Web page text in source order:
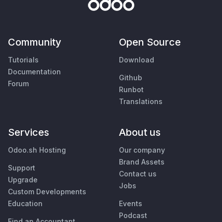
Community
Tutorials
Documentation
Forum
Open Source
Download
Github
Runbot
Translations
Services
Odoo.sh Hosting
Support
Upgrade
Custom Developments
Education
About us
Our company
Brand Assets
Contact us
Jobs
Events
Podcast